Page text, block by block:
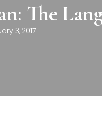
The
3, 2017